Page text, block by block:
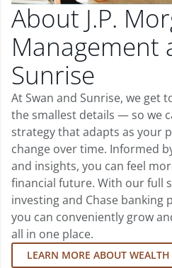
About J.P.
Management
Sunrise
At Swan and Sunrise, we get
the smallest details — so we
strategy that adapts as your
change over time. Informed
and insights, you can feel
financial future. With our full
investing and Chase banking
you can conveniently grow
all in one place.
LEARN MORE ABOUT